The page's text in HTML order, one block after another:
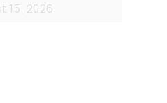
15, 2026